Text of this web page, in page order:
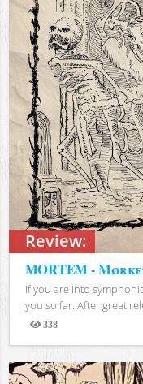
Review:
MORTEM -
If you are into
you so far. After great
338
Views